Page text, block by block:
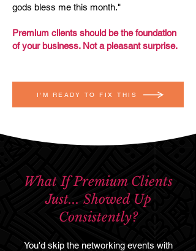
gods bless me this month."
Premium clients should be the foundation
of your business. Not a pleasant surprise.
I'M READY TO FIX THIS
What If Premium Clients
Just... Showed Up
Consistently?
You'd skip the networking events with